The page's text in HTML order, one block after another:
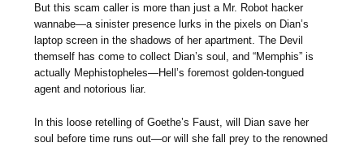
But this scam caller is more than just a Mr. Robot hacker
wannabe—a sinister presence lurks in the pixels on Dian’s
laptop screen in the shadows of her apartment. The Devil
themself has come to collect Dian’s soul, and “Memphis” is
actually Mephistopheles—Hell’s foremost golden-tongued
agent and notorious liar.
In this loose retelling of Goethe’s Faust, will Dian save her
soul before time runs out—or will she fall prey to the renowned